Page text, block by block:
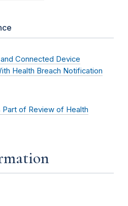
Connected Device
Health Breach Notification
of Review of Health